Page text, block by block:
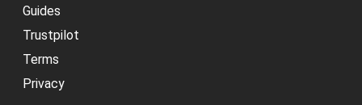
Guides
Trustpilot
Terms
Privacy